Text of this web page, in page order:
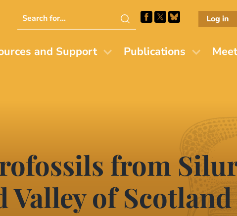
Search
this
Log in
and Support Publications
from
of Scotland